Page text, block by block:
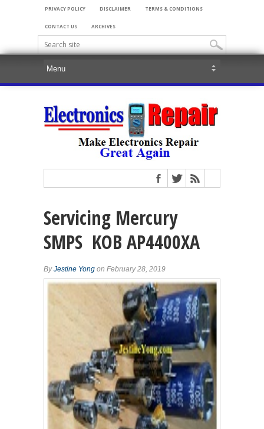
PRIVACY POLICY DISCLAIMER TERMS & CONDITIONS
CONTACT US ARCHIVES
Servicing Mercury
SMPS KOB AP4400XA
ByJestine Yong on February 28, 2019